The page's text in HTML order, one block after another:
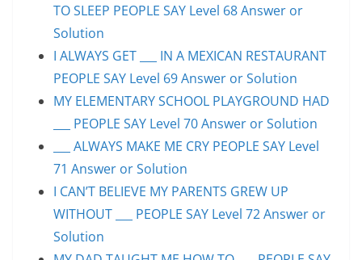
TO SLEEP PEOPLE SAY Level 68 Answer or
Solution
I ALWAYS GET ___ IN A MEXICAN RESTAURANT
PEOPLE SAY Level 69 Answer or Solution
MY ELEMENTARY SCHOOL PLAYGROUND HAD
___ PEOPLE SAY Level 70 Answer or Solution
___ ALWAYS MAKE ME CRY PEOPLE SAY Level
71 Answer or Solution
I CAN’T BELIEVE MY PARENTS GREW UP
WITHOUT ___ PEOPLE SAY Level 72 Answer or
Solution